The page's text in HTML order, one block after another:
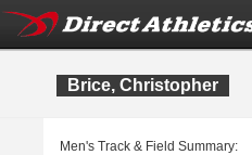
Brice, Christopher
Men's Track & Field Summary: